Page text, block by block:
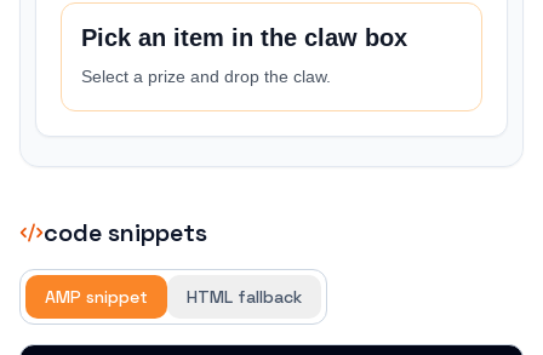
Pick an item in the claw box
Select a prize and drop the claw.
code snippets
AMP snippet HTML fallback